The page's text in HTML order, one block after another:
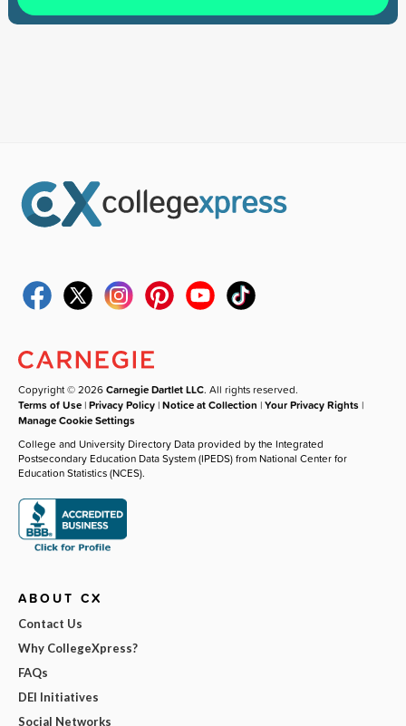
Copyright © 2026Carnegie Dartlet LLC. All rights reserved.
Terms of Use |Privacy Policy |Notice at Collection |Your Privacy Rights |
Manage Cookie Settings
College and University Directory Data provided by the Integrated
Postsecondary Education Data System (IPEDS) from National Center for
Education Statistics (NCES).
ABOUT CX
Contact Us
Why CollegeXpress?
FAQs
DEI Initiatives
Social Networks